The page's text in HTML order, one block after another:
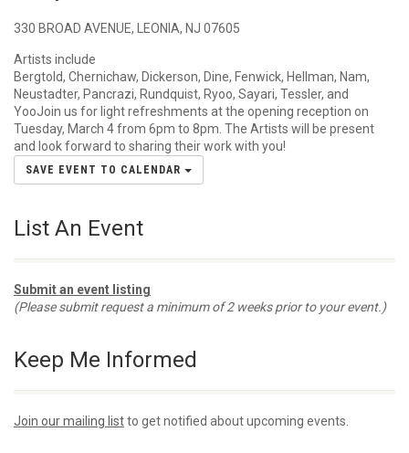
330 BROAD AVENUE, LEONIA, NJ 07605
Artists include
Bergtold, Chernichaw, Dickerson, Dine, Fenwick, Hellman, Nam,
Neustadter, Pancrazi, Rundquist, Ryoo, Sayari, Tessler, and
YooJoin us for light refreshments at the opening reception on
Tuesday, March 4 from 6pm to 8pm. The Artists will be present
and look forward to sharing their work with you!
SAVE EVENT TO CALENDAR
List An Event
Submit an event listing
(Please submit request a minimum of 2 weeks prior to your event.)
Keep Me Informed
Join our mailing listto get notified about upcoming events.